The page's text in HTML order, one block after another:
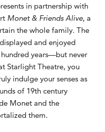
in partnership with
Monet & Friends Alive, a
the whole family. The
and enjoyed
years—but never
Starlight Theatre, you
indulge your senses as
of 19th century
Monet and the
them.